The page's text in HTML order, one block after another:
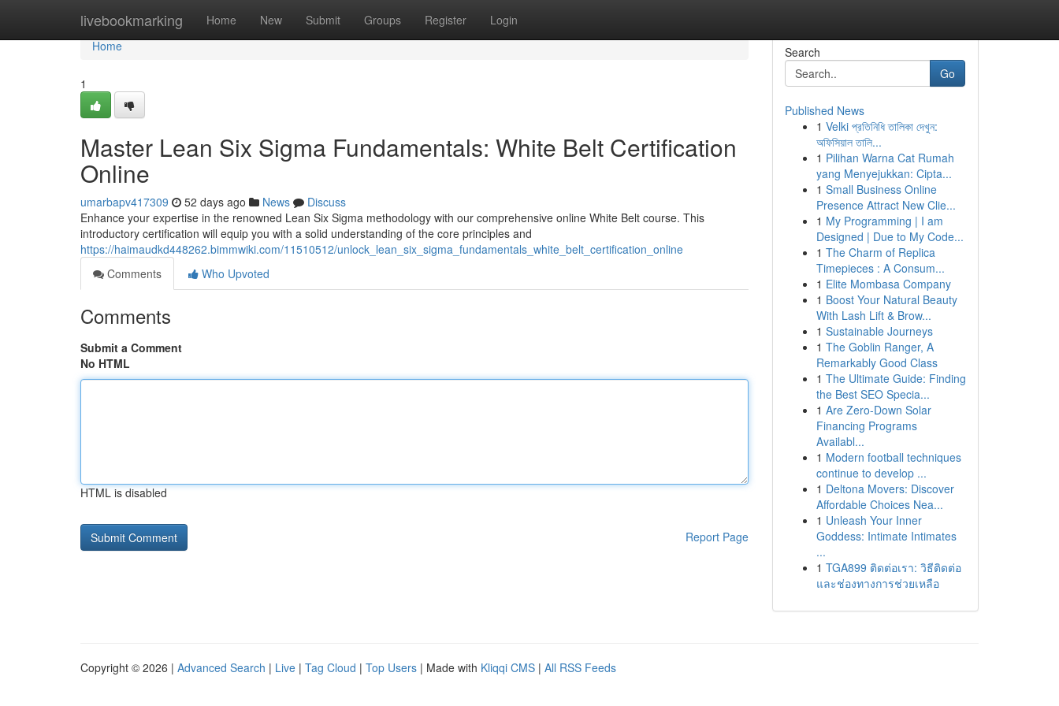
livebookmarking Home New Submit Groups Register Login
Home
Home
1
Master Lean Six Sigma Fundamentals: White Belt Certification
Online
umarbapv417309 52 days ago News
Discuss
Enhance your expertise in the renowned Lean Six Sigma methodology with our comprehensive online White Belt course. This
introductory certification will equip you with a solid understanding of the core principles and
https://haimaudkd448262.bimmwiki.com/11510512/unlock_lean_six_sigma_fundamentals_white_belt_certification_online
Comments
Who Upvoted
Comments
Submit a Comment
No HTML
HTML is disabled
Report Page
Search
Go
Published News
1 Velki প্রতিনিধি তালিকা দেখুন:
অফিসিয়াল তালি...
1 Pilihan Warna Cat Rumah
yang Menyejukkan: Cipta...
1 Small Business Online
Presence Attract New Clie...
1 My Programming | I am
Designed | Due to My Code...
1 The Charm of Replica
Timepieces : A Consum...
1 Elite Mombasa Company
1 Boost Your Natural Beauty
With Lash Lift & Brow...
1 Sustainable Journeys
1 The Goblin Ranger, A
Remarkably Good Class
1 The Ultimate Guide: Finding
the Best SEO Specia...
1 Are Zero-Down Solar
Financing Programs
Availabl...
1 Modern football techniques
continue to develop ...
1 Deltona Movers: Discover
Affordable Choices Nea...
1 Unleash Your Inner
Goddess: Intimate Intimates
...
1 TGA899 ติดต่อเรา: วิธีติดต่อ
และช่องทางการช่วยเหลือ
Copyright © 2026 | Advanced Search | Live | Tag Cloud | Top Users | Made with Kliqqi CMS | All RSS Feeds